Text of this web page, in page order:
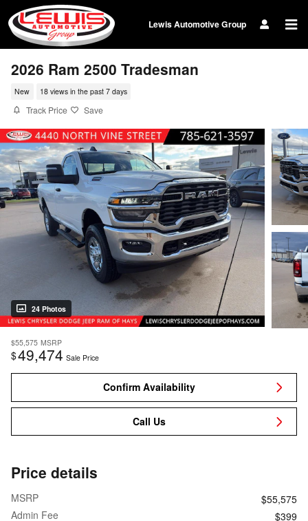
Skip to main content
Lewis Automotive Group
2026 Ram 2500 Tradesman
New 18 views in the past 7 days
Track Price Save
24 Photos
$55,575 MSRP
$49,474 Sale Price
Confirm Availability
Call Us
Price details
MSRP
$55,575
Admin Fee
$399